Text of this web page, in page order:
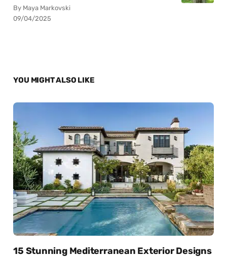
By Maya Markovski
09/04/2025
YOU MIGHT ALSO LIKE
15 Stunning Mediterranean Exterior Designs